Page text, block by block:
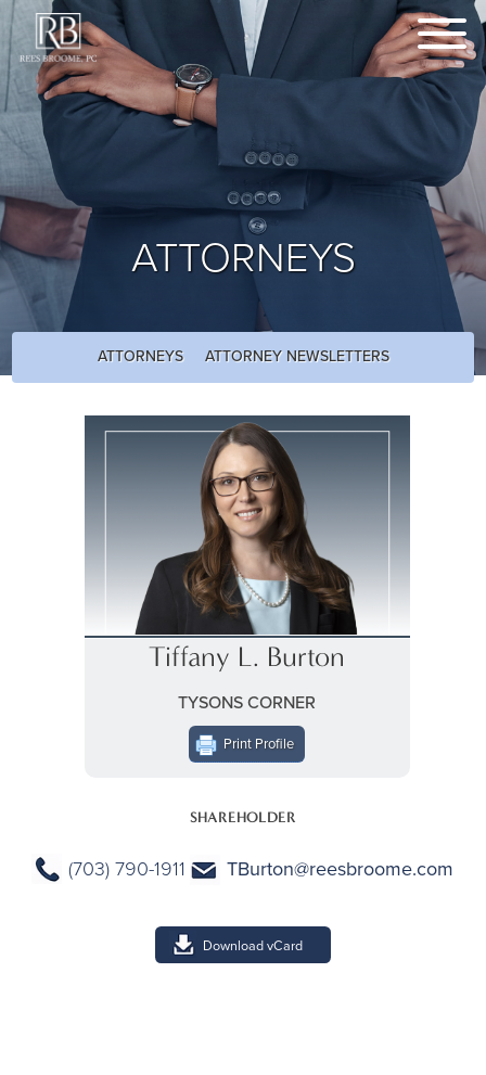
ATTORNEYS
ATTORNEYS ATTORNEY NEWSLETTERS
Tiffany L. Burton
TYSONS CORNER
Print Profile
SHAREHOLDER
(703) 790-1911 TBurton@reesbroome.com